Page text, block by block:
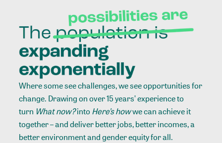
Where some see challenges, we see opportunities for
change. Drawing on over 15 years’ experience to
turn What now?intoHere’s howwe can achieve it
together – and deliver better jobs, better incomes, a
better environment and gender equity for all.